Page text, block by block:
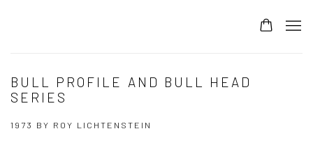
BULL PROFILE AND BULL HEAD
SERIES
1973 BY ROY LICHTENSTEIN